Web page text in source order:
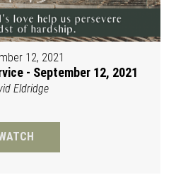
12, 2021
- September 12, 2021
Eldridge